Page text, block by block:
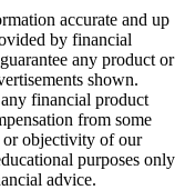
accurate and up
by financial
any product or
shown.
financial product
from some
or objectivity of our
purposes only
advice.